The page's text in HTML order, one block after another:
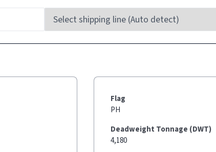
Flag
PH
Deadweight Tonnage (DWT)
4,180